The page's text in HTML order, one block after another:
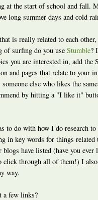
at the start of school and fall.
long summer days and cold
is really related to each
of surfing do you use Stumble?
you are interested in, add the
and pages that relate to your
someone else who likes the
by hitting a "I like it"
to do with how I do research
in key words for things
have listed (have you
click through all of them!) I
way.
a few links?